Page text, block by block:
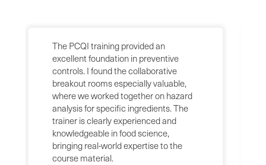
The PCQI training provided an
excellent foundation in preventive
controls. I found the collaborative
breakout rooms especially valuable,
where we worked together on hazard
analysis for specific ingredients. The
trainer is clearly experienced and
knowledgeable in food science,
bringing real-world expertise to the
course material.